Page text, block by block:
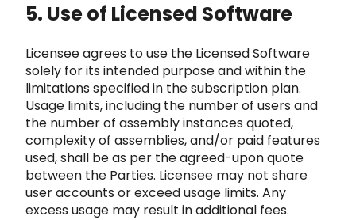
5. Use of Licensed Software
Licensee agrees to use the Licensed Software
solely for its intended purpose and within the
limitations specified in the subscription plan.
Usage limits, including the number of users and
the number of assembly instances quoted,
complexity of assemblies, and/or paid features
used, shall be as per the agreed-upon quote
between the Parties. Licensee may not share
user accounts or exceed usage limits. Any
excess usage may result in additional fees.